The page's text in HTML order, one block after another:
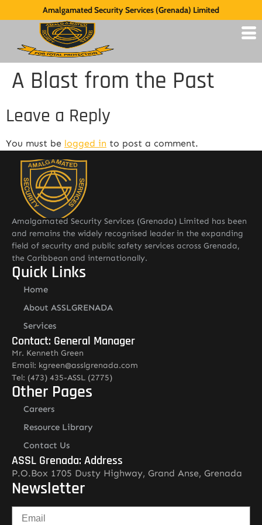
Amalgamated Security Services (Grenada) Limited
A Blast from the Past
Leave a Reply
You must be logged in to post a comment.
Amalgamated Security Services (Grenada) Limited has been
and remains the widely recognised leader in the expanding
field of security and public safety services across Grenada,
the Caribbean and internationally.
Quick Links
Home
About ASSLGRENADA
Services
Contact: General Manager
Mr. Kenneth Green
Email: kgreen@asslgrenada.com
Tel: (473) 435-ASSL (2775)
Other Pages
Careers
Resource Library
Contact Us
ASSL Grenada: Address
P.O.Box 1705 Dusty Highway, Grand Anse, Grenada
Newsletter